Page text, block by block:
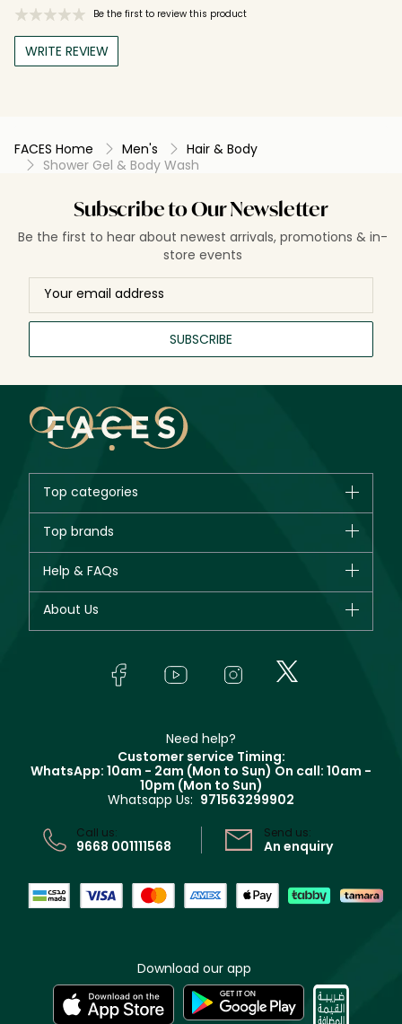
Be the first to review this product
WRITE REVIEW
FACES Home Men's
Hair & Body
Shower Gel & Body Wash
Subscribe to Our Newsletter
Be the first to hear about newest arrivals, promotions & in-
store events
SUBSCRIBE
Top categories
New in
Bestsellers
Fragrance
Top brands
Giorgio Armani
Yves Saint Laurent
Help & FAQs
Track your order
About Us
In-Store Services
Terms & Conditions
Need help?
Customer service Timing:
WhatsApp: 10am - 2am (Mon to Sun) On call: 10am -
10pm (Mon to Sun)
Whatsapp Us: 971563299902
Call us:
9668 001111568
Send us:
An enquiry
Download our app